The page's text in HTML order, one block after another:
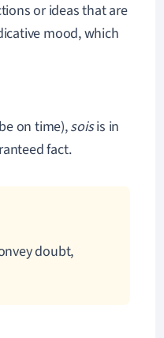
or ideas that are
mood, which
on time),soisis in
fact.
doubt,